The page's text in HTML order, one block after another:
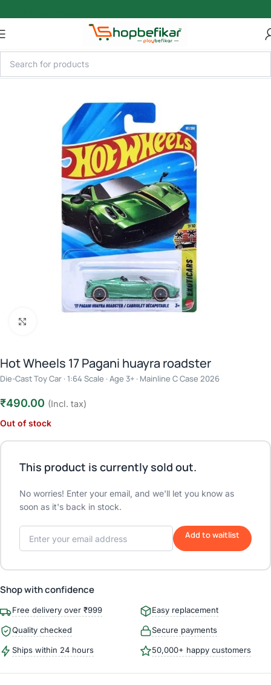
Hot Wheels 17 Pagani huayra roadster
Die-Cast Toy Car · 1:64 Scale · Age 3+ · Mainline C Case 2026
₹490.00 (Incl. tax)
Out of stock
This product is currently sold out.
No worries! Enter your email, and we'll let you know as
soon as it's back in stock.
Add to waitlist
Shop with confidence
Free delivery over ₹999 Easy replacement
Quality checked Secure payments
Ships within 24 hours 50,000+ happy customers